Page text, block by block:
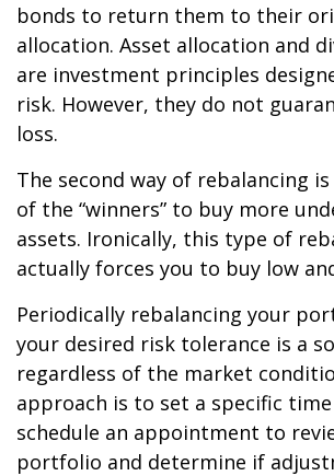
bonds to return them to their
allocation. Asset allocation and
are investment principles
risk. However, they do not
loss.
The second way of rebalancing
of the “winners” to buy more
assets. Ironically, this type of
actually forces you to buy low
Periodically rebalancing your
your desired risk tolerance is a
regardless of the market
approach is to set a specific
schedule an appointment to
portfolio and determine if